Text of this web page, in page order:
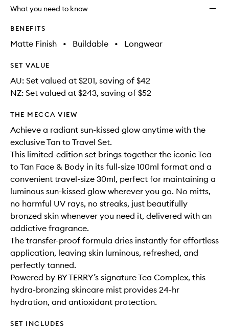
longer
available.
of
stock.
Set
What you need to know
BENEFITS
Matte Finish • Buildable • Longwear
SET VALUE
AU: Set valued at $201, saving of $42
NZ: Set valued at $243, saving of $52
THE MECCA VIEW
Achieve a radiant sun-kissed glow anytime with the
exclusive Tan to Travel Set.
This limited-edition set brings together the iconic Tea
to Tan Face & Body in its full-size 100ml format and a
convenient travel-size 30ml, perfect for maintaining a
luminous sun-kissed glow wherever you go. No mitts,
no harmful UV rays, no streaks, just beautifully
bronzed skin whenever you need it, delivered with an
addictive fragrance.
The transfer-proof formula dries instantly for effortless
application, leaving skin luminous, refreshed, and
perfectly tanned.
Powered by BY TERRY’s signature Tea Complex, this
hydra-bronzing skincare mist provides 24-hr
hydration, and antioxidant protection.
SET INCLUDES